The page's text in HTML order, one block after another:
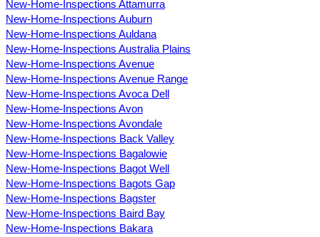
New-Home-Inspections Attamurra
New-Home-Inspections Auburn
New-Home-Inspections Auldana
New-Home-Inspections Australia Plains
New-Home-Inspections Avenue
New-Home-Inspections Avenue Range
New-Home-Inspections Avoca Dell
New-Home-Inspections Avon
New-Home-Inspections Avondale
New-Home-Inspections Back Valley
New-Home-Inspections Bagalowie
New-Home-Inspections Bagot Well
New-Home-Inspections Bagots Gap
New-Home-Inspections Bagster
New-Home-Inspections Baird Bay
New-Home-Inspections Bakara